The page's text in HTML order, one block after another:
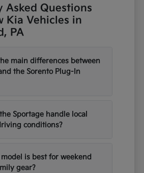
Asked Questions
Kia Vehicles in
PA
main differences between
the Sorento Plug-In
Sportage handle local
conditions?
is best for weekend
gear?